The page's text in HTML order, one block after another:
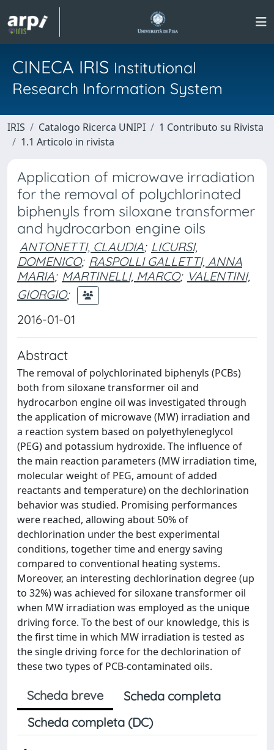
CINECA IRIS Institutional
Research Information System
IRIS Catalogo Ricerca UNIPI
1 Contributo su Rivista
1.1 Articolo in rivista
Application of microwave irradiation
for the removal of polychlorinated
biphenyls from siloxane transformer
and hydrocarbon engine oils
ANTONETTI, CLAUDIA; LICURSI,
DOMENICO; RASPOLLI GALLETTI, ANNA
MARIA; MARTINELLI, MARCO; VALENTINI,
GIORGIO;
2016-01-01
Abstract
The removal of polychlorinated biphenyls (PCBs)
both from siloxane transformer oil and
hydrocarbon engine oil was investigated through
the application of microwave (MW) irradiation and
a reaction system based on polyethyleneglycol
(PEG) and potassium hydroxide. The influence of
the main reaction parameters (MW irradiation time,
molecular weight of PEG, amount of added
reactants and temperature) on the dechlorination
behavior was studied. Promising performances
were reached, allowing about 50% of
dechlorination under the best experimental
conditions, together time and energy saving
compared to conventional heating systems.
Moreover, an interesting dechlorination degree (up
to 32%) was achieved for siloxane transformer oil
when MW irradiation was employed as the unique
driving force. To the best of our knowledge, this is
the first time in which MW irradiation is tested as
the single driving force for the dechlorination of
these two types of PCB-contaminated oils.
Scheda breve
Scheda completa
Scheda completa (DC)